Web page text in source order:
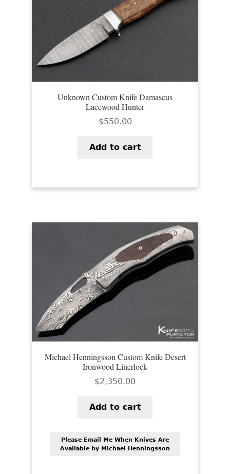
Unknown Custom Knife Damascus
Lacewood Hunter
$550.00
Add to cart
Michael Henningsson Custom Knife Desert
Ironwood Linerlock
$2,350.00
Add to cart
Please Email Me When Knives Are
Available by Michael Henningsson